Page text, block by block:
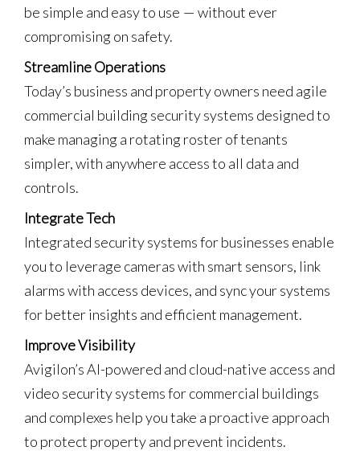
be simple and easy to use — without ever
compromising on safety.
Streamline Operations
Today’s business and property owners need agile
commercial building security systems designed to
make managing a rotating roster of tenants
simpler, with anywhere access to all data and
controls.
Integrate Tech
Integrated security systems for businesses enable
you to leverage cameras with smart sensors, link
alarms with access devices, and sync your systems
for better insights and efficient management.
Improve Visibility
Avigilon’s AI-powered and cloud-native access and
video security systems for commercial buildings
and complexes help you take a proactive approach
to protect property and prevent incidents.